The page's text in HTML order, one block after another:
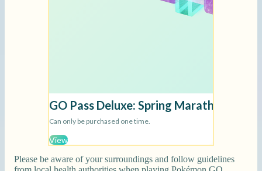
Please be aware of your surroundings and follow guidelines